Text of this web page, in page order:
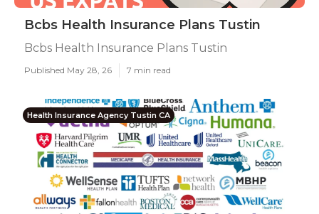
Bcbs Health Insurance Plans Tustin
Bcbs Health Insurance Plans Tustin
Published May 28, 26 7 min read
Health Insurance Agency Tustin CA